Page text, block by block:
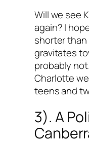
Will we see
again? I
shorter
gravitates
probably
Charlotte
teens and
3). A